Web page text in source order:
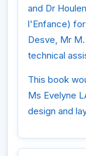
and Dr
l'Enfance)
Desve, Mr
technical
This book
Ms Evelyne
design and